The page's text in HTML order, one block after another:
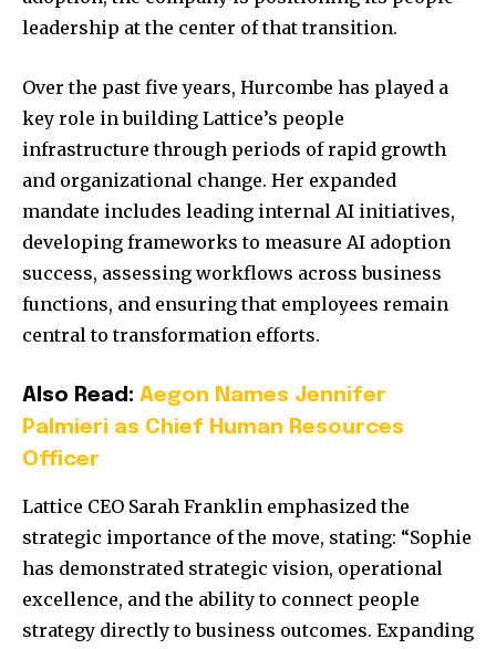
leadership at the center of that transition.
Over the past five years, Hurcombe has played a
key role in building Lattice’s people
infrastructure through periods of rapid growth
and organizational change. Her expanded
mandate includes leading internal AI initiatives,
developing frameworks to measure AI adoption
success, assessing workflows across business
functions, and ensuring that employees remain
central to transformation efforts.
Also Read: Aegon Names Jennifer
Palmieri as Chief Human Resources
Officer
Lattice CEO Sarah Franklin emphasized the
strategic importance of the move, stating: “Sophie
has demonstrated strategic vision, operational
excellence, and the ability to connect people
strategy directly to business outcomes. Expanding